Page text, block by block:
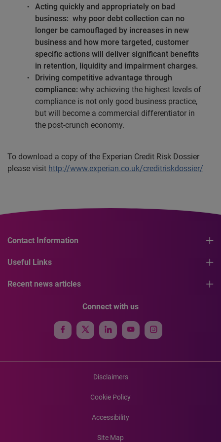
Acting quickly and appropriately on bad
business: why poor debt collection can no
longer be camouflaged by increases in new
business and how more targeted, customer
specific actions will deliver significant benefits
in retention, liquidity and impairment charges.
Driving competitive advantage through
compliance: why achieving the highest levels of
compliance is not only good business practice,
but will become a commercial differentiator in
the post-crunch economy.
To download a copy of the Experian Credit Risk Dossier
please visit http://www.experian.co.uk/creditriskdossier/
Contact Information
Useful Links
Recent news articles
Connect with us
Disclaimers
Cookie Policy
Accessibility
Site Map